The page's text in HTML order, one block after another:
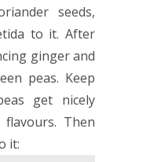
seeds,
to it. After
ginger and
peas. Keep
get nicely
Then
it: